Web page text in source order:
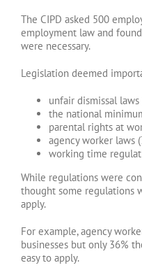
The CIPD asked 500
employment law and
were necessary.
Legislation deemed
unfair dismissal laws
the national
parental rights at
agency worker laws
working time
While regulations were
thought some regulations
apply.
For example, agency
businesses but only 36%
easy to apply.